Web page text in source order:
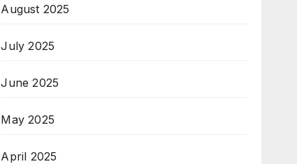
August 2025
July 2025
June 2025
May 2025
April 2025